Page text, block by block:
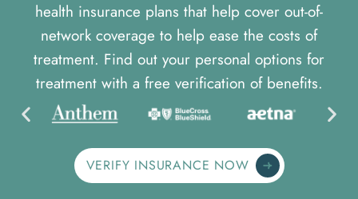
health insurance plans that help cover out-of-
network coverage to help ease the costs of
treatment. Find out your personal options for
treatment with a free verification of benefits.
VERIFY INSURANCE NOW